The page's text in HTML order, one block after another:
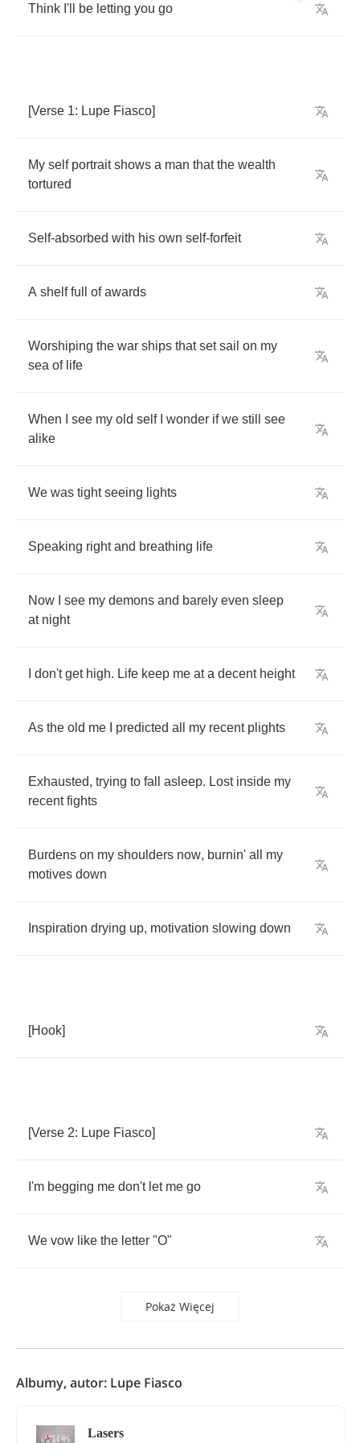
Think I'll be letting you go
[Verse 1: Lupe Fiasco]
My self portrait shows a man that the wealth
tortured
Self-absorbed with his own self-forfeit
A shelf full of awards
Worshiping the war ships that set sail on my
sea of life
When see my old self wonder if we still
see
alike
We was tight seeing lights
Speaking right and breathing life
Now see my demons and barely even sleep
at night
don't get high. Life keep me at a decent height
As the old me predicted all my recent plights
Exhausted, trying to fall asleep. Lost inside my
recent fights
Burdens on my shoulders now, burnin' all
my
motives down
Inspiration drying up, motivation slowing down
[Hook]
[Verse 2: Lupe Fiasco]
I'm begging me don't let me go
We vow like the letter "O"
Pokaż Więcej
Albumy, autor: Lupe Fiasco
Lasers